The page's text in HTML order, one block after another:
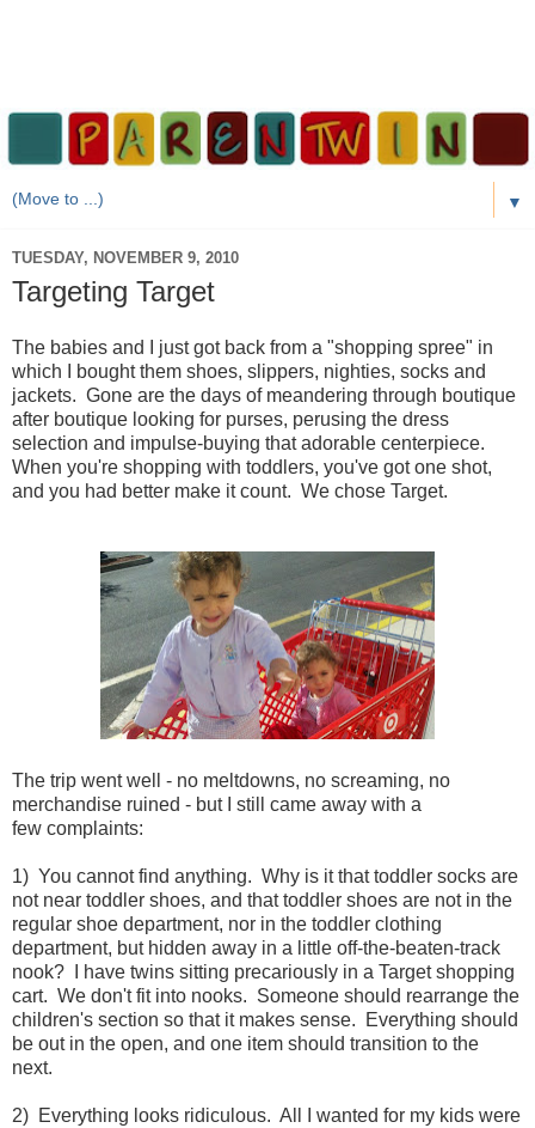
▼
TUESDAY, NOVEMBER 9, 2010
Targeting Target
The babies and I just got back from a "shopping spree" in
which I bought them shoes, slippers, nighties, socks and
jackets. Gone are the days of meandering through boutique
after boutique looking for purses, perusing the dress
selection and impulse-buying that adorable centerpiece.
When you're shopping with toddlers, you've got one shot,
and you had better make it count. We chose Target.
The trip went well - no meltdowns, no screaming, no
merchandise ruined - but I still came away with a
few complaints:
1) You cannot find anything. Why is it that toddler socks are
not near toddler shoes, and that toddler shoes are not in the
regular shoe department, nor in the toddler clothing
department, but hidden away in a little off-the-beaten-track
nook? I have twins sitting precariously in a Target shopping
cart. We don't fit into nooks. Someone should rearrange the
children's section so that it makes sense. Everything should
be out in the open, and one item should transition to the
next.
2) Everything looks ridiculous. All I wanted for my kids were